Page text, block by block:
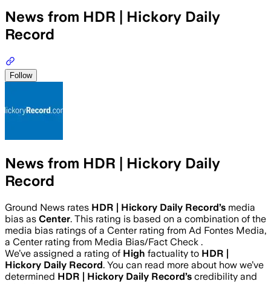
News from HDR | Hickory Daily
Record
Follow
News from HDR | Hickory Daily
Record
Ground News rates HDR | Hickory Daily Record’s media
bias as Center. This rating is based on a combination of the
media bias ratings of a Center rating from Ad Fontes Media,
a Center rating from Media Bias/Fact Check .
We’ve assigned a rating of High factuality to HDR |
Hickory Daily Record. You can read more about how we’ve
determined HDR | Hickory Daily Record’s credibility and